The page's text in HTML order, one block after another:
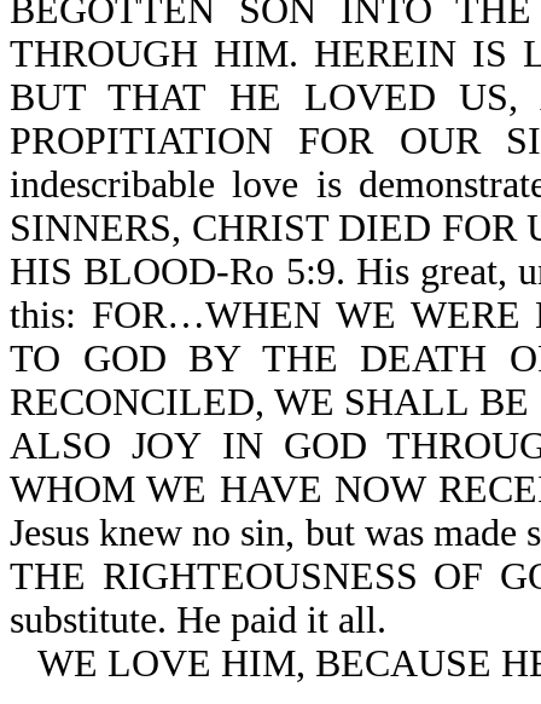
BEGOTTEN SON INTO
THROUGH HIM. HEREIN IS
BUT THAT HE LOVED
PROPITIATION FOR OUR
indescribable love is
SINNERS, CHRIST DIED FOR
HIS BLOOD-Ro 5:9. His great,
this: FOR…WHEN WE WERE
TO GOD BY THE DEATH
RECONCILED, WE SHALL
ALSO JOY IN GOD
WHOM WE HAVE NOW
Jesus knew no sin, but was
THE RIGHTEOUSNESS OF
substitute. He paid it all.
WE LOVE HIM, BECAUSE